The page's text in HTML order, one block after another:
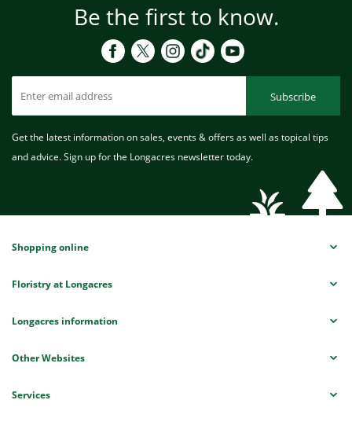
Be the first to know.
Subscribe
Get the latest information on sales, events & offers as well as topical tips
and advice. Sign up for the Longacres newsletter today.
Shopping online
Floristry at Longacres
Longacres information
Other Websites
Services